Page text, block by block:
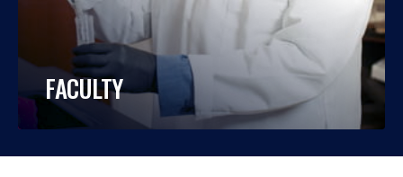
FACULTY